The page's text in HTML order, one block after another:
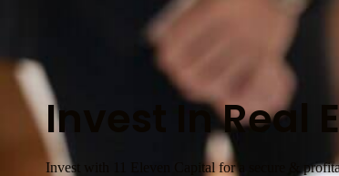
Invest In Real
Invest with 11 Eleven Capital for a secure &